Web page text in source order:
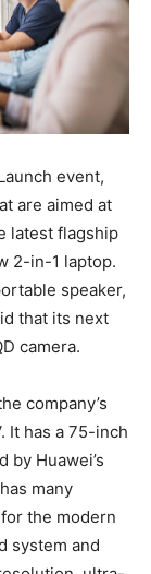
event,
are aimed at
latest flagship
2-in-1 laptop.
speaker,
that its next
camera.
company’s
It has a 75-inch
by Huawei’s
many
the modern
system and